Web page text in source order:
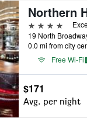
Northern
4 stars
19 North
0.0 mi from city
Free Wi-Fi
$171
Avg. per night